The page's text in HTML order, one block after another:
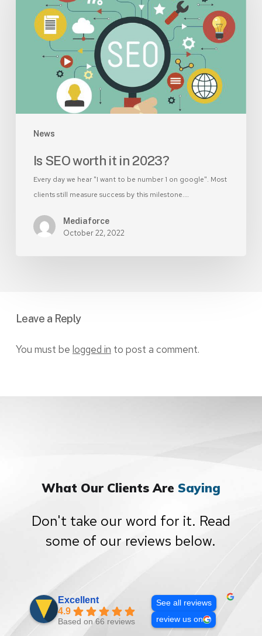
News
2023?
Is SEO worth it in 2023?
Every day we hear "I want to be number 1 on google". Most
clients still measure success by this milestone.…
Mediaforce
October 22, 2022
Leave a Reply
You must be logged in to post a comment.
What Our Clients Are Saying
Don't take our word for it. Read
some of our reviews below.
Excellent
4.9
Based on 66 reviews
See all reviews
review us on